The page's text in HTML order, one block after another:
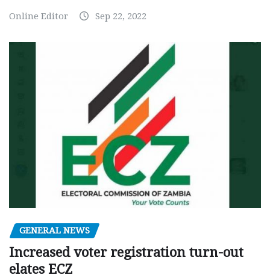
Online Editor Sep 22, 2022
GENERAL NEWS
Increased voter registration turn-out
elates ECZ